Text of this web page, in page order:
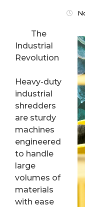
The
Industrial
Revolution
Heavy-duty
industrial
shredders
are sturdy
machines
engineered
to handle
large
volumes of
materials
with ease